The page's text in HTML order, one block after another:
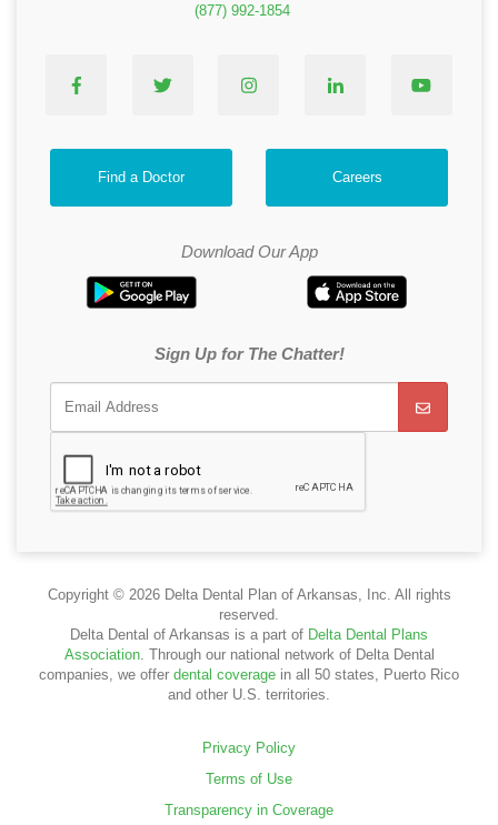
(877) 992-1854
Find a Doctor Careers
Download Our App
Sign Up for The Chatter!
Copyright © 2026 Delta Dental Plan of Arkansas, Inc. All rights
reserved.
Delta Dental of Arkansas is a part of Delta Dental Plans
Association. Through our national network of Delta Dental
companies, we offer dental coverage in all 50 states, Puerto Rico
and other U.S. territories.
Privacy Policy
Terms of Use
Transparency in Coverage